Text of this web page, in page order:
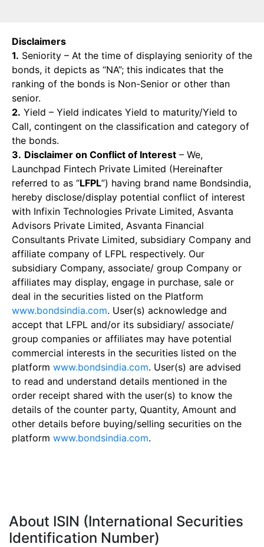
Disclaimers
1. Seniority – At the time of displaying seniority of the
bonds, it depicts as “NA”; this indicates that the
ranking of the bonds is Non-Senior or other than
senior.
2. Yield – Yield indicates Yield to maturity/Yield to
Call, contingent on the classification and category of
the bonds.
3. Disclaimer on Conflict of Interest – We,
Launchpad Fintech Private Limited (Hereinafter
referred to as “LFPL”) having brand name Bondsindia,
hereby disclose/display potential conflict of interest
with Infixin Technologies Private Limited, Asvanta
Advisors Private Limited, Asvanta Financial
Consultants Private Limited, subsidiary Company and
affiliate company of LFPL respectively. Our
subsidiary Company, associate/ group Company or
affiliates may display, engage in purchase, sale or
deal in the securities listed on the Platform
www.bondsindia.com. User(s) acknowledge and
accept that LFPL and/or its subsidiary/ associate/
group companies or affiliates may have potential
commercial interests in the securities listed on the
platform www.bondsindia.com. User(s) are advised
to read and understand details mentioned in the
order receipt shared with the user(s) to know the
details of the counter party, Quantity, Amount and
other details before buying/selling securities on the
platform www.bondsindia.com.
About ISIN (International Securities
Identification Number)